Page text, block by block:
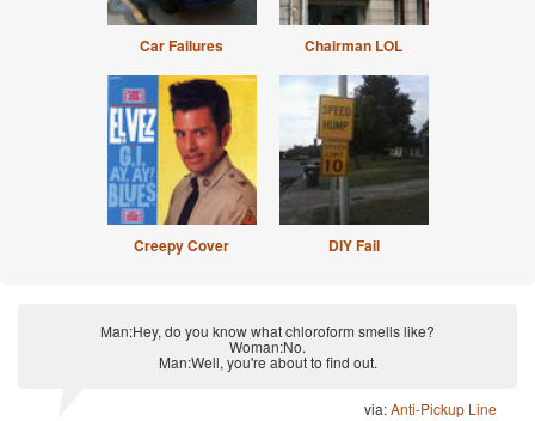
Car Failures Chairman LOL
Creepy Cover DIY Fail
Man:Hey, do you know what chloroform smells like?
Woman:No.
Man:Well, you're about to find out.
via:Anti-Pickup Line